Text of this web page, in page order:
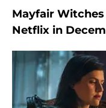
Mayfair
Netflix in